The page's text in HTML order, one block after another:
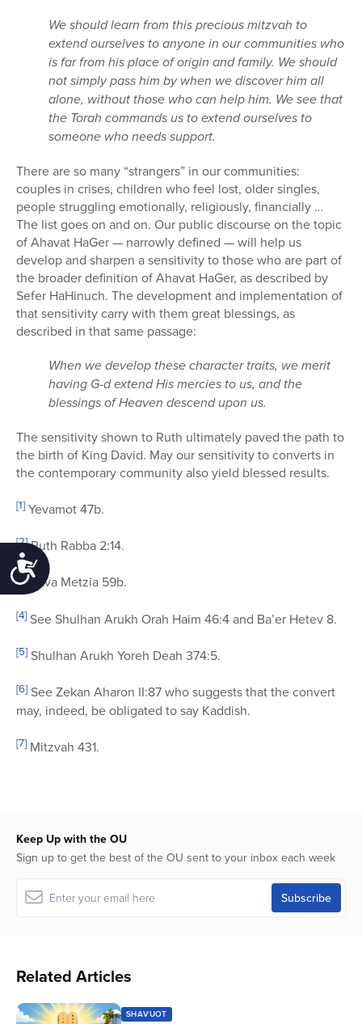
Accessibility
We should learn from this precious mitzvah to
extend ourselves to anyone in our communities who
is far from his place of origin and family. We should
not simply pass him by when we discover him all
alone, without those who can help him. We see that
the Torah commands us to extend ourselves to
someone who needs support.
There are so many “strangers” in our communities:
couples in crises, children who feel lost, older singles,
people struggling emotionally, religiously, financially …
The list goes on and on. Our public discourse on the topic
of Ahavat HaGer — narrowly defined — will help us
develop and sharpen a sensitivity to those who are part of
the broader definition of Ahavat HaGer, as described by
Sefer HaHinuch. The development and implementation of
that sensitivity carry with them great blessings, as
described in that same passage:
When we develop these character traits, we merit
having G-d extend His mercies to us, and the
blessings of Heaven descend upon us.
The sensitivity shown to Ruth ultimately paved the path to
the birth of King David. May our sensitivity to converts in
the contemporary community also yield blessed results.
[1] Yevamot 47b.
[2]Ruth Rabba 2:14.
[3]Bava Metzia 59b.
[4] See Shulhan Arukh Orah Haim 46:4 and Ba’er Hetev 8.
[5] Shulhan Arukh Yoreh Deah 374:5.
[6] See Zekan Aharon II:87 who suggests that the convert
may, indeed, be obligated to say Kaddish.
[7] Mitzvah 431.
Keep Up with the OU
Sign up to get the best of the OU sent to your inbox each week
Related Articles
SHAVUOT